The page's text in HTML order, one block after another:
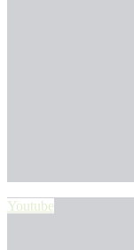
Youtube